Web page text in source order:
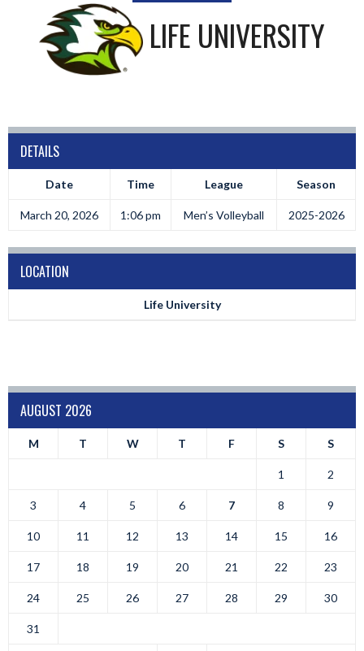
LIFE UNIVERSITY
DETAILS
Date Time League Season
March 20, 2026 1:06 pm Men’s Volleyball 2025-2026
LOCATION
Life University
AUGUST 2026
M T W T F S S
1 2
3 4 5 6 7 8 9
10 11 12 13 14 15 16
17 18 19 20 21 22 23
24 25 26 27 28 29 30
31